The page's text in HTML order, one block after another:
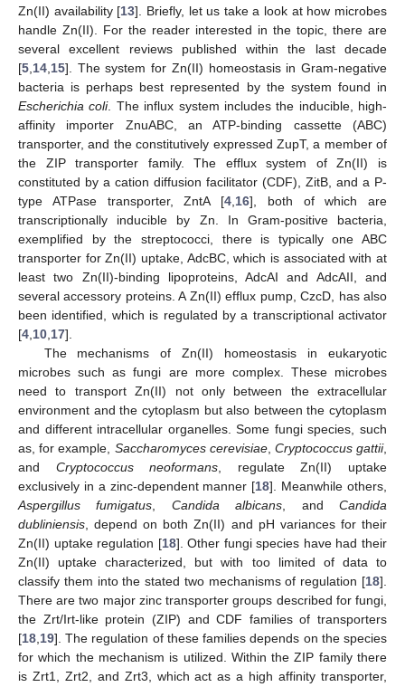
Zn(II) availability [13]. Briefly, let us take a look at how microbes
handle Zn(II). For the reader interested in the topic, there are
several excellent reviews published within the last decade
[5 14 15]. The system for Zn(II) homeostasis in Gram-negative
bacteria is perhaps best represented by the system found in
Escherichia coli. The influx system includes the inducible, high-
affinity importer ZnuABC, an ATP-binding cassette (ABC)
transporter, and the constitutively expressed ZupT, a member of
the ZIP transporter family. The efflux system of Zn(II) is
constituted by a cation diffusion facilitator (CDF), ZitB, and a P-
type ATPase transporter, ZntA [4 16], both of which are
transcriptionally inducible by Zn. In Gram-positive bacteria,
exemplified by the streptococci, there is typically one ABC
transporter for Zn(II) uptake, AdcBC, which is associated with at
least two Zn(II)-binding lipoproteins, AdcAI and AdcAII, and
several accessory proteins. A Zn(II) efflux pump, CzcD, has also
been identified, which is regulated by a transcriptional activator
[4 10 17].
The mechanisms of Zn(II) homeostasis in eukaryotic
microbes such as fungi are more complex. These microbes
need to transport Zn(II) not only between the extracellular
environment and the cytoplasm but also between the cytoplasm
and different intracellular organelles. Some fungi species, such
as, for example, Saccharomyces cerevisiae, Cryptococcus gattii,
and Cryptococcus neoformans , regulate Zn(II) uptake
exclusively in a zinc-dependent manner [18]. Meanwhile others,
Aspergillus fumigatus
Candida albicans , andCandida
dubliniensis , depend on both Zn(II) and pH variances for their
Zn(II) uptake regulation [18]. Other fungi species have had their
Zn(II) uptake characterized, but with too limited of data to
classify them into the stated two mechanisms of regulation [18].
There are two major zinc transporter groups described for fungi,
the Zrt/Irt-like protein (ZIP) and CDF families of transporters
[18 19]. The regulation of these families depends on the species
for which the mechanism is utilized. Within the ZIP family there
is Zrt1, Zrt2, and Zrt3, which act as a high affinity transporter,